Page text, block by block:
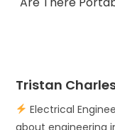
Tristan
Electrical